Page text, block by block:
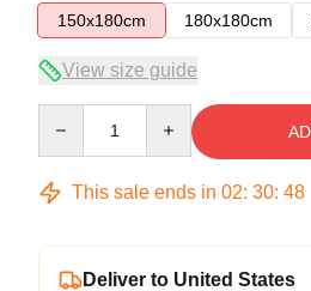
150x180cm
180x180cm
View size guide
This sale ends in 02: 30: 47
Deliver to United States